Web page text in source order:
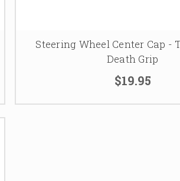
Steering Wheel Center Cap -
Death Grip
$19.95